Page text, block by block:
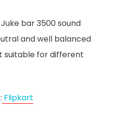
Juke bar 3500 sound
and well balanced
suitable for different
Flipkart